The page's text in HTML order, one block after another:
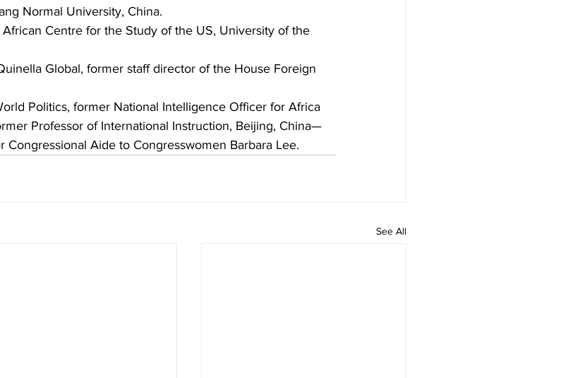
Normal University, China.
Centre for the Study of the US, University of the
Global, former staff director of the House Foreign
Politics, former National Intelligence Officer for Africa
Professor of International Instruction, Beijing, China—
Congressional Aide to Congresswomen Barbara Lee.
See All